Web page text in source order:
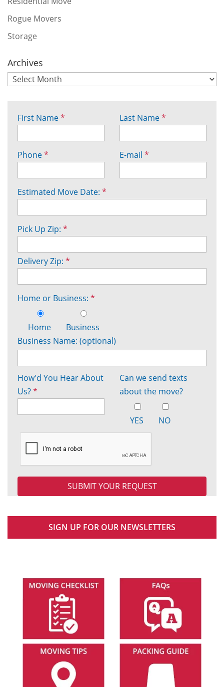
Rogue Movers
Storage
Archives
First Name* Last Name*
Phone* E-mail *
Estimated Move Date: *
Pick Up Zip: *
Delivery Zip: *
Home or Business: *
Home
Business
Business Name: (optional)
How'd You Hear About
Us?*
Can we send texts
about the move?
YES NO
SIGN UP FOR OUR NEWSLETTERS